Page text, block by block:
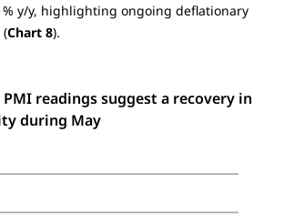
y/y, highlighting ongoing deflationary
(Chart 8).
readings suggest a recovery in
during May